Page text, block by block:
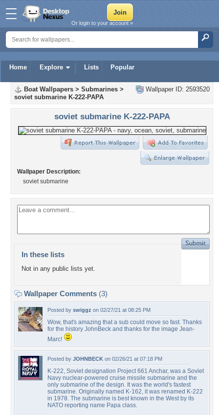
Home Explore Lists Popular
Or login to your account »
Wallpaper ID: 2593520
Boat Wallpapers > Submarines >
soviet submarine K-222-PAPA
soviet submarine K-222-PAPA
Wallpaper Description:
soviet submarine
In these lists
Not in any public lists yet.
Wallpaper Comments (3)
Posted by swiggz on 02/27/21 at 08:25 PM
Wow, that's amazing that a sub could move so fast. Thanks
for the history JohnBeck and thanks for the image Jean-
Marc!
Posted by JOHNBECK on 02/26/21 at 07:18 PM
K-222, Soviet designation Project 661 Anchar, was a Soviet
Navy nuclear-powered cruise missile submarine and the
only submarine of the design. It was the world's fastest
submarine. Originally named K-162, it was renamed K-222
in 1978. The submarine is best known in the West by its
NATO reporting name Papa class.